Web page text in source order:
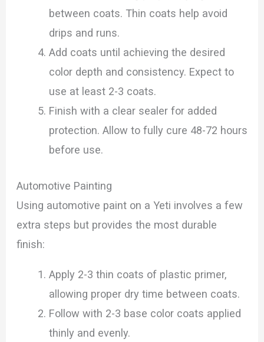
between coats. Thin coats help avoid
drips and runs.
Add coats until achieving the desired
color depth and consistency. Expect to
use at least 2-3 coats.
Finish with a clear sealer for added
protection. Allow to fully cure 48-72 hours
before use.
Automotive Painting
Using automotive paint on a Yeti involves a few
extra steps but provides the most durable
finish:
Apply 2-3 thin coats of plastic primer,
allowing proper dry time between coats.
Follow with 2-3 base color coats applied
thinly and evenly.